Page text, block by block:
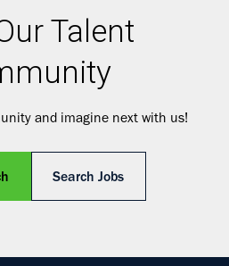
Talent
and imagine next with us!
Search Jobs